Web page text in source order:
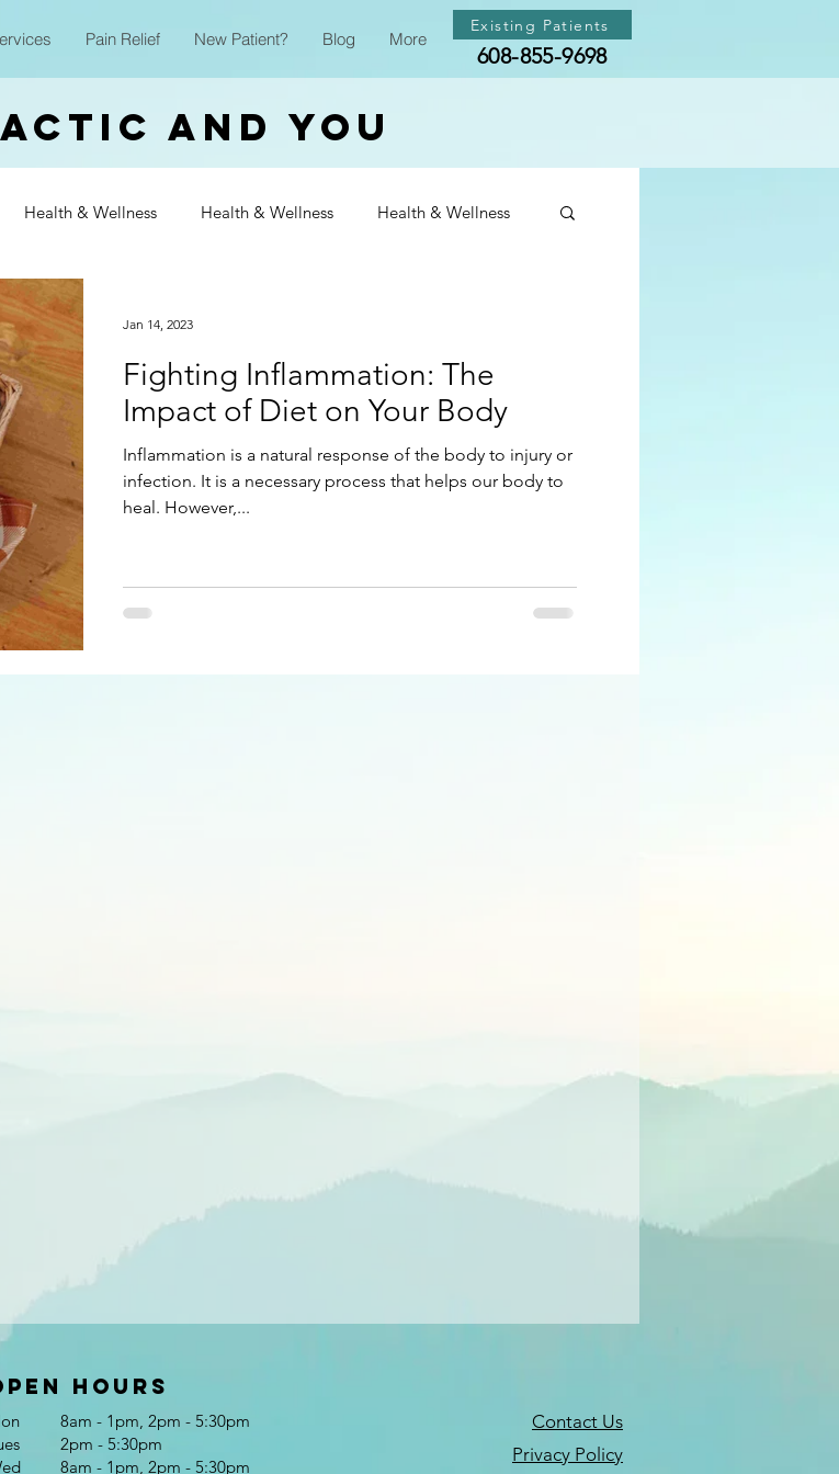
Pain Relief New Patient? Blog More
Existing Patients
608-855-9698
and You
Health & Wellness Health & Wellness Health & Wellness
& Wellness
& Wellness Health & Wellness Health & Wellness
Fighting Inflammation: The
Impact of Diet on Your Body
Inflammation is a natural response of the body to injury or
infection. It is a necessary process that helps our body to
heal. However,...
Jan 14, 2023
Hours
8am - 1pm, 2pm - 5:30pm
2pm - 5:30pm
8am - 1pm, 2pm - 5:30pm
Contact Us
Privacy Policy